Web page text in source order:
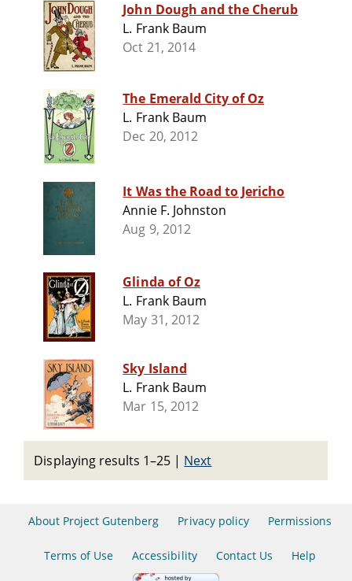
John Dough and the Cherub
L. Frank Baum
Oct 21, 2014
The Emerald City of Oz
L. Frank Baum
Dec 20, 2012
It Was the Road to Jericho
Annie F. Johnston
Aug 9, 2012
Glinda of Oz
L. Frank Baum
May 31, 2012
Sky Island
L. Frank Baum
Mar 15, 2012
Displaying results 1–25 | Next
About Project Gutenberg Privacy policy Permissions
Terms of Use Accessibility Contact Us Help